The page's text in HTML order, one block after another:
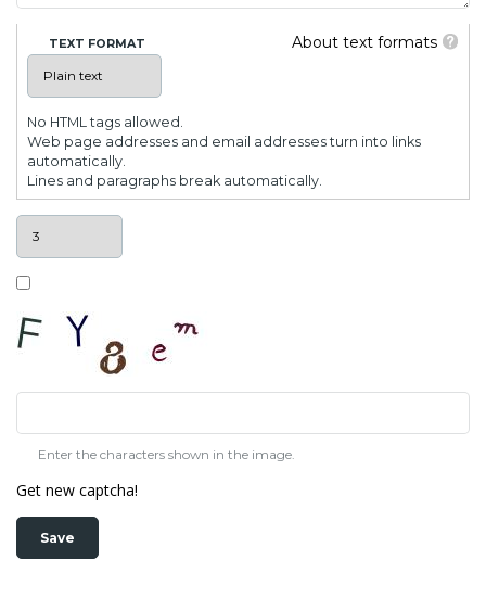
About text formats
TEXT FORMAT
No HTML tags allowed.
Web page addresses and email addresses turn into links
automatically.
Lines and paragraphs break automatically.
Enter the characters shown in the image.
Get new captcha!